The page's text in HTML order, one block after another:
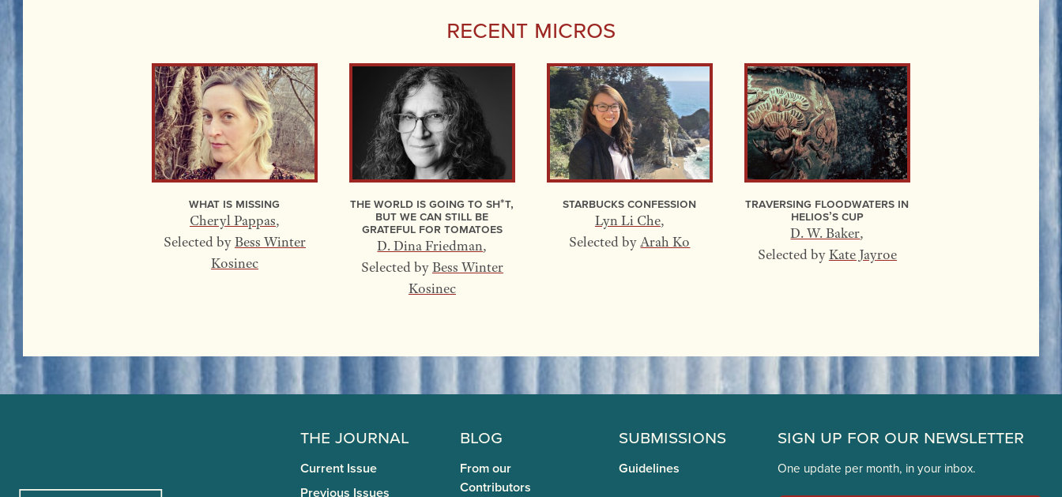
Recent Micros
What Is Missing
Cheryl Pappas,
Selected byBess Winter
Kosinec
The World Is Going to Sh*t,
but We Can Still Be
Grateful for Tomatoes
D. Dina Friedman,
Selected byBess Winter
Kosinec
Starbucks Confession
Lyn Li Che,
Selected byArah Ko
Traversing Floodwaters In
Helios’s Cup
D. W. Baker,
Selected byKate Jayroe
The Journal
Current Issue
Previous Issues
Blog
From our
Contributors
Submissions
Guidelines
Sign Up for Our Newsletter
One update per month, in your inbox.